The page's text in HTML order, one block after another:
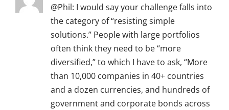
@Phil: I would say your challenge falls into
the category of “resisting simple
solutions.” People with large portfolios
often think they need to be “more
diversified,” to which I have to ask, “More
than 10,000 companies in 40+ countries
and a dozen currencies, and hundreds of
government and corporate bonds across